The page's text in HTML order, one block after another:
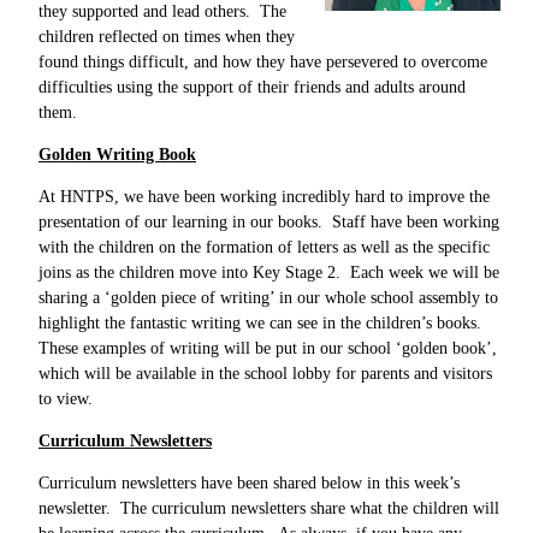
they supported and lead others. The
children reflected on times when they
found things difficult, and how they have persevered to overcome
difficulties using the support of their friends and adults around
them.
Golden Writing Book
At HNTPS, we have been working incredibly hard to improve the
presentation of our learning in our books. Staff have been working
with the children on the formation of letters as well as the specific
joins as the children move into Key Stage 2. Each week we will be
sharing a ‘golden piece of writing’ in our whole school assembly to
highlight the fantastic writing we can see in the children’s books.
These examples of writing will be put in our school ‘golden book’,
which will be available in the school lobby for parents and visitors
to view.
Curriculum Newsletters
Curriculum newsletters have been shared below in this week’s
newsletter. The curriculum newsletters share what the children will